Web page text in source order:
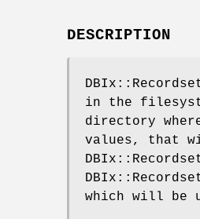
DESCRIPTION
in the
directory
values, that
which will be